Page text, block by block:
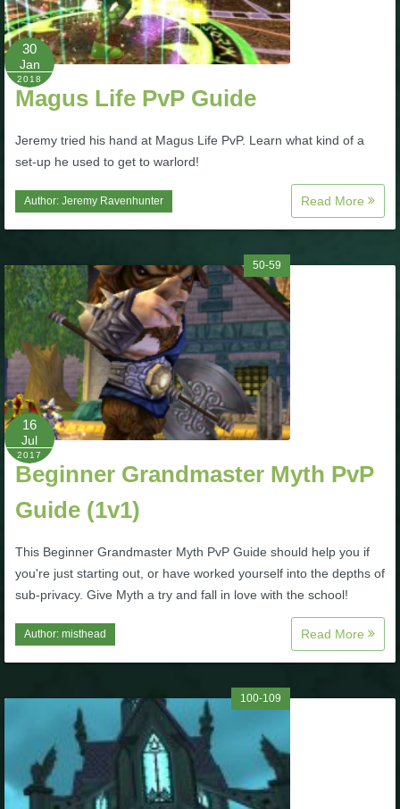
P101 Stats, Talents & Powers
Tools
Full Wizard101 Spells List
W101 Training Point Calculator
W101 SpellMaker
W101 Pet Talent Calculator
Trivia Machine
Full Pirate101 Skills List
P101 Skills Calculator
Site News
About Us
Contact Us
Site Rules
30
Jan
2018
Magus Life PvP Guide
Jeremy tried his hand at Magus Life PvP. Learn what kind of a
set-up he used to get to warlord!
Author: Jeremy Ravenhunter Read More
50-59
16
Jul
2017
Beginner Grandmaster Myth PvP
Guide (1v1)
This Beginner Grandmaster Myth PvP Guide should help you if
you're just starting out, or have worked yourself into the depths of
sub-privacy. Give Myth a try and fall in love with the school!
Author: misthead Read More
100-109